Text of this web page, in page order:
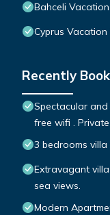
Bahceli
Cyprus Vacation
Recently
Spectacular
free wifi .
3 bedrooms
Extravagant
sea views.
Modern